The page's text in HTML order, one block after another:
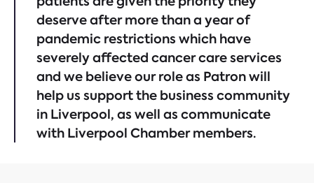
deserve after more than a year of
pandemic restrictions which have
severely affected cancer care services
and we believe our role as Patron will
help us support the business community
in Liverpool, as well as communicate
with Liverpool Chamber members.